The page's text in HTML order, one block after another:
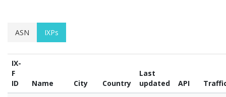
ASN IXPs
IX-
F
ID
Name City Country
Last
updated
API